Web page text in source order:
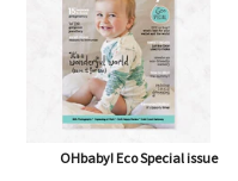
OHbaby! Eco Special issue